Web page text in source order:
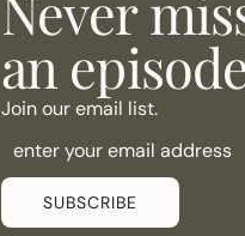
an
Join our email list.
SUBSCRIBE